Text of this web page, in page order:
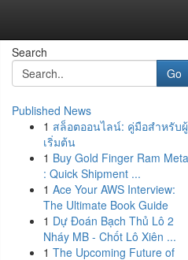
Search
Go
Published News
1 สล็อตออนไลน์: คู่มือสำหรับผู้
เริ่มต้น
1 Buy Gold Finger Ram
: Quick Shipment ...
1 Ace Your AWS Interview:
The Ultimate Book Guide
1 Dự Đoán Bạch Thủ Lô 2
Nháy MB - Chốt Lô Xiên ...
1 The Upcoming Future of